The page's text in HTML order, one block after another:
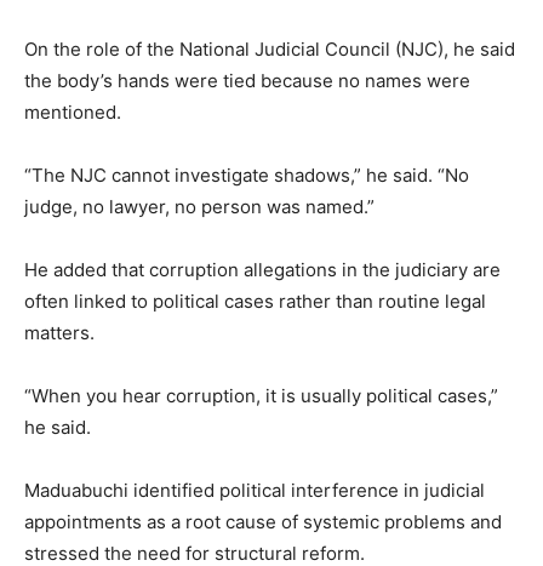
On the role of the National Judicial Council (NJC), he said
the body’s hands were tied because no names were
mentioned.
“The NJC cannot investigate shadows,” he said. “No
judge, no lawyer, no person was named.”
He added that corruption allegations in the judiciary are
often linked to political cases rather than routine legal
matters.
“When you hear corruption, it is usually political cases,”
he said.
Maduabuchi identified political interference in judicial
appointments as a root cause of systemic problems and
stressed the need for structural reform.